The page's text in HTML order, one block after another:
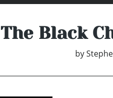
The Black
by